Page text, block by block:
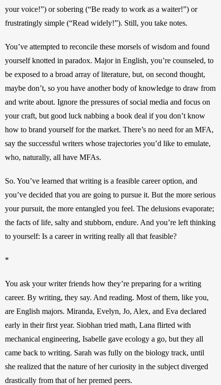
your voice!”) or sobering (“Be ready to work as a waiter!”) or
frustratingly simple (“Read widely!”). Still, you take notes.
You’ve attempted to reconcile these morsels of wisdom and found
yourself knotted in paradox. Major in English, you’re counseled, to
be exposed to a broad array of literature, but, on second thought,
maybe don’t, so you have another body of knowledge to draw from
and write about. Ignore the pressures of social media and focus on
your craft, but good luck nabbing a book deal if you don’t know
how to brand yourself for the market. There’s no need for an MFA,
say the successful writers whose trajectories you’d like to emulate,
who, naturally, all have MFAs.
So. You’ve learned that writing is a feasible career option, and
you’ve decided that you are going to pursue it. But the more serious
your pursuit, the more entangled you feel. The delusions evaporate;
the facts of life, salty and stubborn, endure. And you’re left thinking
to yourself: Is a career in writing really all that feasible?
*
You ask your writer friends how they’re preparing for a writing
career. By writing, they say. And reading. Most of them, like you,
are English majors. Miranda, Evelyn, Jo, Alex, and Eva declared
early in their first year. Siobhan tried math, Lana flirted with
mechanical engineering, Isabelle gave ecology a go, but they all
came back to writing. Sarah was fully on the biology track, until
she realized that the nature of her curiosity in the subject diverged
drastically from that of her premed peers.